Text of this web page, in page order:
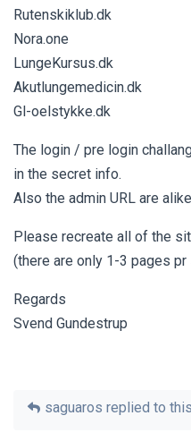
Rutenskiklub.dk
Nora.one
LungeKursus.dk
Akutlungemedicin.dk
Gl-oelstykke.dk
The login / pre login
in the secret info.
Also the admin URL are
Please recreate all of the
(there are only 1-3 pages
Regards
Svend Gundestrup
saguaros replied to